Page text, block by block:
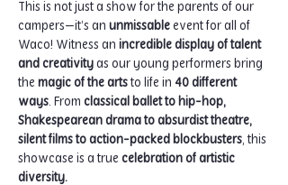
This is not just a show for the parents of our
campers—it’s an unmissable event for all of
Waco! Witness an incredible display of talent
and creativity as our young performers bring
the magic of the arts to life in 40 different
ways. From classical ballet to hip-hop,
Shakespearean drama to absurdist theatre,
silent films to action-packed blockbusters, this
showcase is a true celebration of artistic
diversity.